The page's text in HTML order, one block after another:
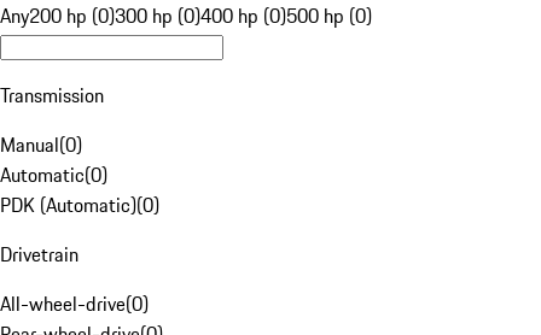
Any200 hp (0)300 hp (0)400 hp (0)500 hp (0)
Transmission
Manual(0)
Automatic(0)
PDK (Automatic)(0)
Drivetrain
All-wheel-drive(0)